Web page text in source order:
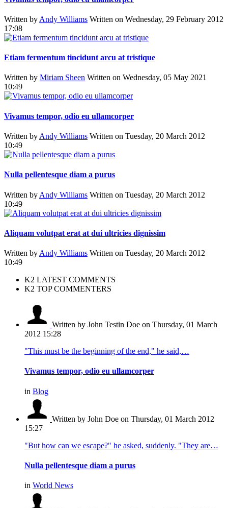
Written by Andy Williams Written on Wednesday, 29 February 2012
17:08
Etiam fermentum tincidunt arcu at tristique
Written by Miriam Sheen Written on Wednesday, 05 May 2021
10:49
Vivamus tempor, odio eu ullamcorper
Written by Andy Williams Written on Tuesday, 20 March 2012
10:49
Nulla pellentesque diam a purus
Written by Andy Williams Written on Tuesday, 20 March 2012
10:49
Aliquam volutpat erat at dui ultricies dignissim
Written by Andy Williams Written on Tuesday, 20 March 2012
10:49
K2 LATEST COMMENTS
K2 TOP COMMENTERS
Written by John Testin Doe on Thursday, 01 March
2012 15:28
"This must be the beginning of the end," he said,…
Vivamus tempor, odio eu ullamcorper
in Blog
Written by John Doe on Thursday, 01 March 2012
15:27
"But how can we escape?" he asked, suddenly. "They are…
Nulla pellentesque diam a purus
in World News